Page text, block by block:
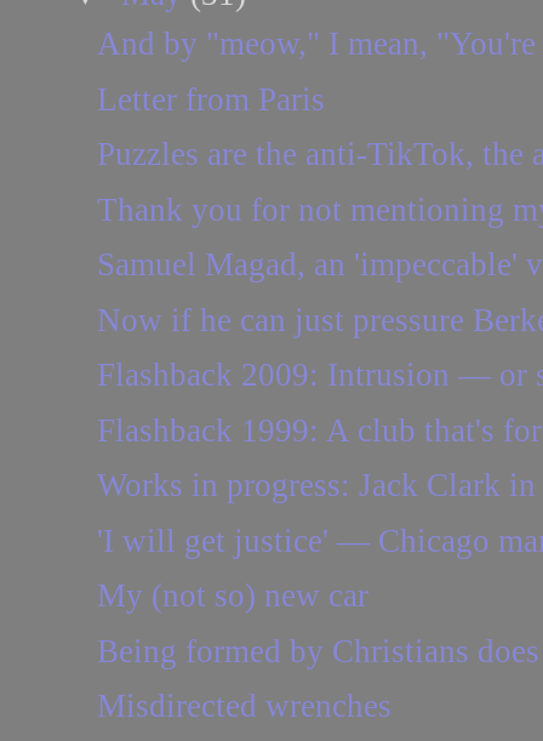
And by "meow," I mean, "You're
Letter from Paris
Puzzles are the anti-TikTok, the
Thank you for not mentioning
Samuel Magad, an
Now if he can just pressure
Flashback 2009: Intrusion — or
Flashback 1999: A club that's
Works in progress: Jack Clark in
'I will get justice' — Chicago
My (not so) new car
Being formed by Christians
Misdirected wrenches